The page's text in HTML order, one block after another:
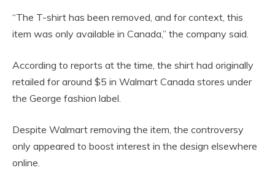
“The T-shirt has been removed, and for context, this
item was only available in Canada,” the company said.
According to reports at the time, the shirt had originally
retailed for around $5 in Walmart Canada stores under
the George fashion label.
Despite Walmart removing the item, the controversy
only appeared to boost interest in the design elsewhere
online.